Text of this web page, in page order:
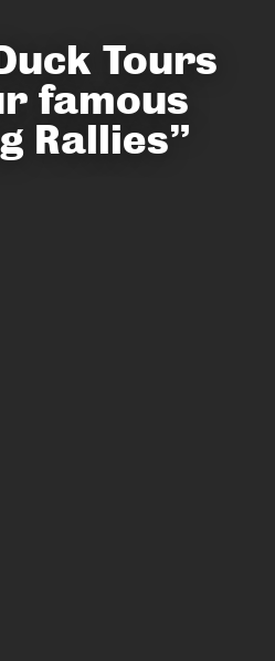
Tours
famous
Rallies”